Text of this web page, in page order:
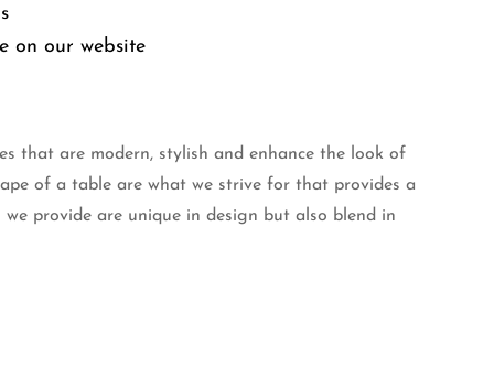
on our website
that are modern, stylish and enhance the look of
of a table are what we strive for that provides a
provide are unique in design but also blend in